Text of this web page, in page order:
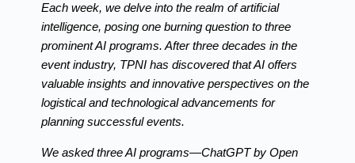
Each week, we delve into the realm of artificial
intelligence, posing one burning question to three
prominent AI programs. After three decades in the
event industry, TPNI has discovered that AI offers
valuable insights and innovative perspectives on the
logistical and technological advancements for
planning successful events.
We asked three AI programs—ChatGPT by Open